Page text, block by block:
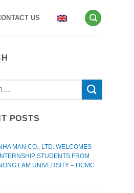
US
POSTS
MAN CO., LTD. WELCOMES
INTERNSHIP STUDENTS FROM
LAM UNIVERSITY – HCMC